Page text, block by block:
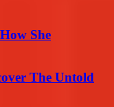
She
The Untold